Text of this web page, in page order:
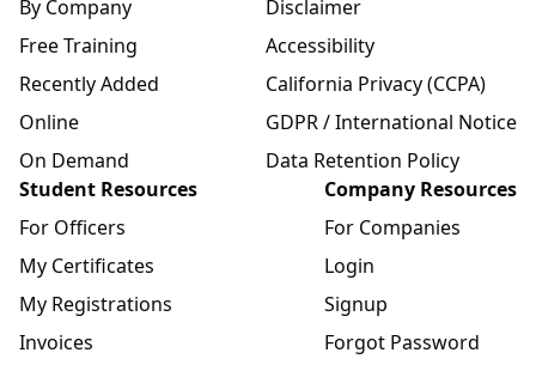
By Company
Free Training
Recently Added
Online
On Demand
Disclaimer
Accessibility
California Privacy (CCPA)
GDPR / International Notice
Data Retention Policy
Student Resources
For Officers
My Certificates
My Registrations
Invoices
Company Resources
For Companies
Login
Signup
Forgot Password